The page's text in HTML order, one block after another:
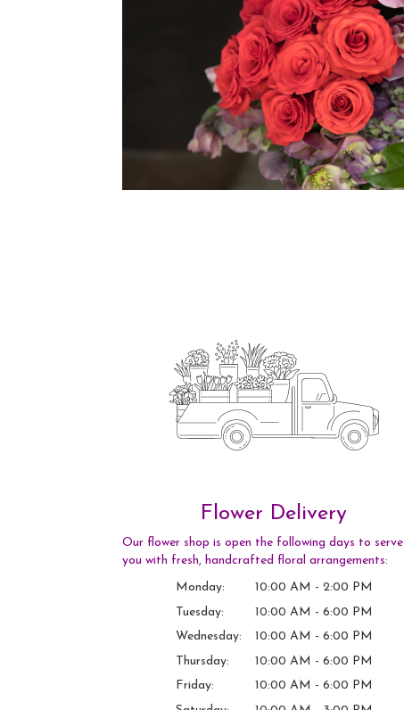
Flower Delivery
Our flower shop is open the following days to serve
you with fresh, handcrafted floral arrangements:
Monday:
10:00 AM - 2:00 PM
Tuesday:
10:00 AM - 6:00 PM
Wednesday:
10:00 AM - 6:00 PM
Thursday:
10:00 AM - 6:00 PM
Friday:
10:00 AM - 6:00 PM